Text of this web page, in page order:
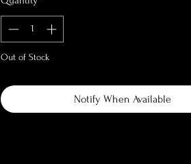
Out of Stock
Notify When Available